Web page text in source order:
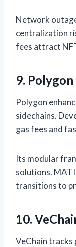
Network
centralization
fees attract
9.
Polygon
sidechains.
gas fees and
Its modular
solutions.
transitions to
10.
VeChain tracks